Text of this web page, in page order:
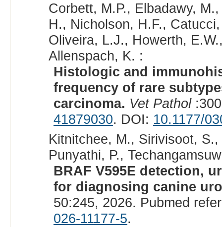
Corbett, M.P., Elbadawy,
H., Nicholson, H.F.,
Oliveira, L.J., Howerth,
Allenspach, K. :
Histologic and
frequency of rare
carcinoma. Vet Pathol
41879030. DOI: 10.1177/
Kitnitchee, M., Sirivisoot,
Punyathi, P.,
BRAF V595E detection,
for diagnosing canine
50:245, 2026. Pubmed
026-11177-5.